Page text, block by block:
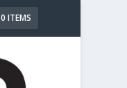
0 ITEMS